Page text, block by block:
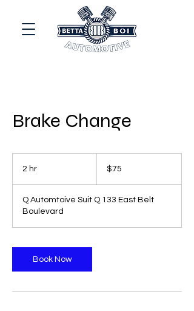
Brake Change
2 hr
dollars$75
Q Automtoive Suit Q 133 East Belt
Boulevard
Book Now